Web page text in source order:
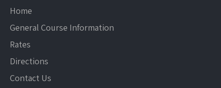
Home
General Course Information
Rates
Directions
Contact Us